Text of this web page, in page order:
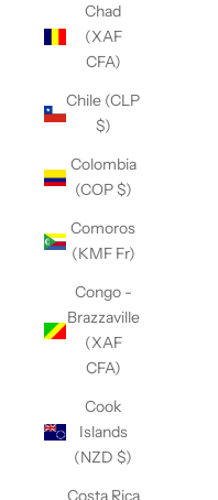
Chad
(XAF
CFA)
Chile (CLP
$)
Colombia
(COP $)
Comoros
(KMF Fr)
Congo -
Brazzaville
(XAF
CFA)
Cook
Islands
(NZD $)
Costa Rica